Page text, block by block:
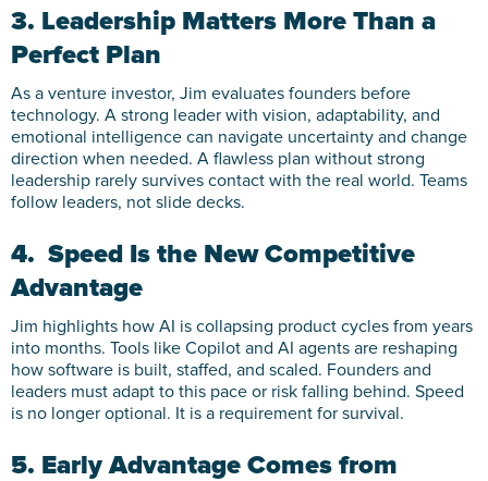
3. Leadership Matters More Than a
Perfect Plan
As a venture investor, Jim evaluates founders before
technology. A strong leader with vision, adaptability, and
emotional intelligence can navigate uncertainty and change
direction when needed. A flawless plan without strong
leadership rarely survives contact with the real world. Teams
follow leaders, not slide decks.
4. Speed Is the New Competitive
Advantage
Jim highlights how AI is collapsing product cycles from years
into months. Tools like Copilot and AI agents are reshaping
how software is built, staffed, and scaled. Founders and
leaders must adapt to this pace or risk falling behind. Speed
is no longer optional. It is a requirement for survival.
5. Early Advantage Comes from